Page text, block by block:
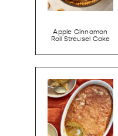
Apple Cinnamon
Roll Streusel Cake